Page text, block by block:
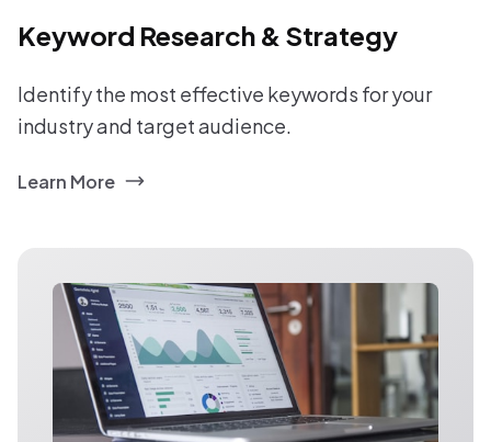
Keyword Research & Strategy
Identify the most effective keywords for your
industry and target audience.
Learn More